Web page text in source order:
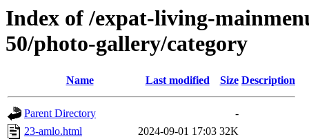
Index of /expat-living-
50/photo-gallery/category
Name Last modified Size Description
Parent Directory
-
23-amlo.html
2024-09-01 17:03 32K